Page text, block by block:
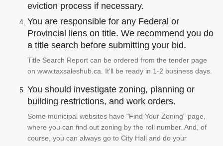
eviction process if necessary.
You are responsible for any Federal or
Provincial liens on title. We recommend you do
a title search before submitting your bid.
Title Search Report can be ordered from the tender page
on www.taxsaleshub.ca. It'll be ready in 1-2 business days.
You should investigate zoning, planning or
building restrictions, and work orders.
Some municipal websites have "Find Your Zoning" page,
where you can find out zoning by the roll number. And, of
course, you can always go to City Hall and do your